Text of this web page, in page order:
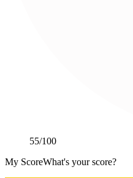
55/100
My ScoreWhat's your score?